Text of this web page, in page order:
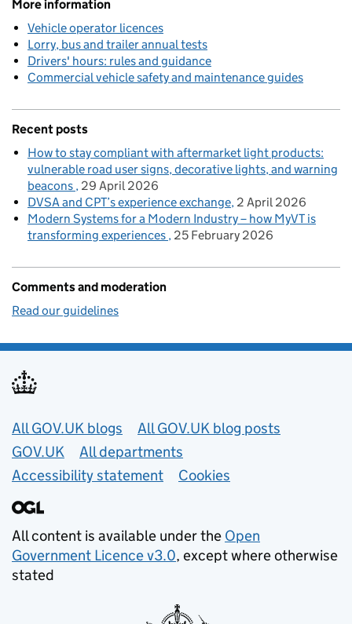
More information
Vehicle operator licences
Lorry, bus and trailer annual tests
Drivers' hours: rules and guidance
Commercial vehicle safety and maintenance guides
Recent posts
How to stay compliant with aftermarket light products:
vulnerable road user signs, decorative lights, and warning
beacons 29 April 2026
DVSA and CPT’s experience exchange 2 April 2026
Modern Systems for a Modern Industry – how MyVT is
transforming experiences 25 February 2026
Comments and moderation
Read our guidelines
Useful links
All GOV.UK blogs
All GOV.UK blog posts
GOV.UK
All departments
Accessibility statement
Cookies
All content is available under the Open
Government Licence v3.0, except where otherwise
stated